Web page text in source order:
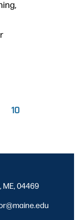
PAGE
10
ME, 04469